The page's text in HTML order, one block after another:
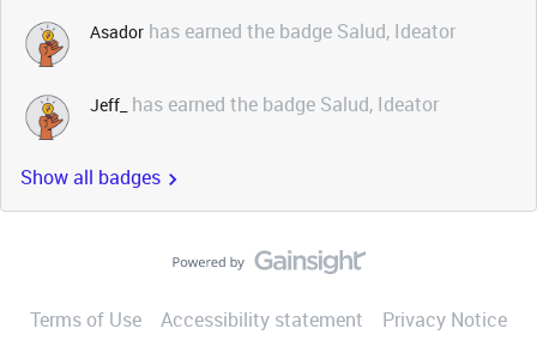
Asador has earned the badge Salud, Ideator
Jeff_ has earned the badge Salud, Ideator
Show all badges
Terms of Use Accessibility statement Privacy Notice